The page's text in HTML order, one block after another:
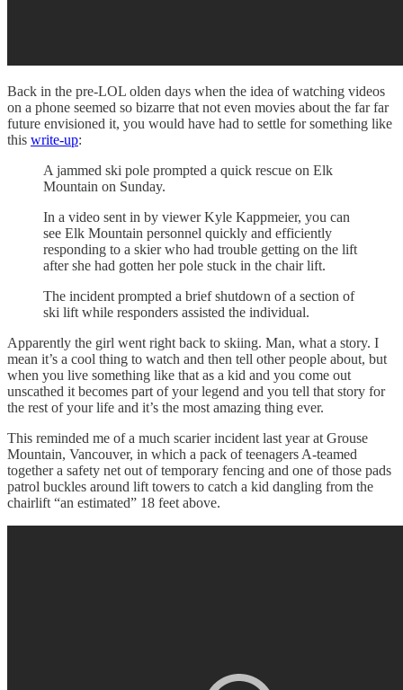
Back in the pre-LOL olden days when the idea of watching videos
on a phone seemed so bizarre that not even movies about the far far
future envisioned it, you would have had to settle for something like
this write-up:
A jammed ski pole prompted a quick rescue on Elk
Mountain on Sunday.
In a video sent in by viewer Kyle Kappmeier, you can
see Elk Mountain personnel quickly and efficiently
responding to a skier who had trouble getting on the lift
after she had gotten her pole stuck in the chair lift.
The incident prompted a brief shutdown of a section of
ski lift while responders assisted the individual.
Apparently the girl went right back to skiing. Man, what a story. I
mean it’s a cool thing to watch and then tell other people about, but
when you live something like that as a kid and you come out
unscathed it becomes part of your legend and you tell that story for
the rest of your life and it’s the most amazing thing ever.
This reminded me of a much scarier incident last year at Grouse
Mountain, Vancouver, in which a pack of teenagers A-teamed
together a safety net out of temporary fencing and one of those pads
patrol buckles around lift towers to catch a kid dangling from the
chairlift “an estimated” 18 feet above.